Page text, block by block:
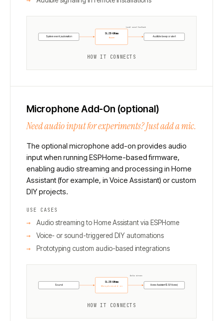
System event / automation Audible beep or alert
SLZB-Ultima
Buzzer
Local sound feedback
HOW IT CONNECTS
Microphone Add-On (optional)
Need audio input for experiments? Just add a mic.
The optional microphone add-on provides audio
input when running ESPHome-based firmware,
enabling audio streaming and processing in Home
Assistant (for example, in Voice Assistant) or custom
DIY projects.
USE CASES
Audio streaming to Home Assistant via ESPHome
Voice- or sound-triggered DIY automations
Prototyping custom audio-based integrations
Sound Home Assistant (ESPHome)
SLZB-Ultima
Microphone add-on
Audio stream
HOW IT CONNECTS